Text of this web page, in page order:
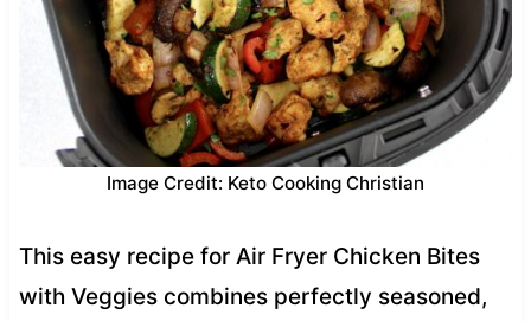
Image Credit: Keto Cooking Christian
This easy recipe for Air Fryer Chicken Bites
with Veggies combines perfectly seasoned,